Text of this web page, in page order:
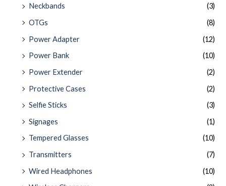
Neckbands
(3)
OTGs
(8)
Power Adapter
(12)
Power Bank
(10)
Power Extender
(2)
Protective Cases
(2)
Selfie Sticks
(3)
Signages
(1)
Tempered Glasses
(10)
Transmitters
(7)
Wired Headphones
(10)